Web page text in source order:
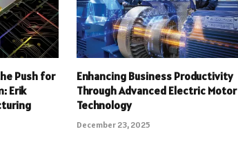
Push for
Erik
Enhancing Business Productivity
Through Advanced Electric Motor
Technology
December 23, 2025